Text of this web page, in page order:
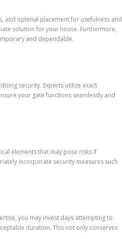
and optimal placement for usefulness and
solution for your house. Furthermore,
and dependable.
security. Experts utilize exact
your gate functions seamlessly and
elements that may pose risks if
incorporate security measures such
you may invest days attempting to
duration. This not only conserves